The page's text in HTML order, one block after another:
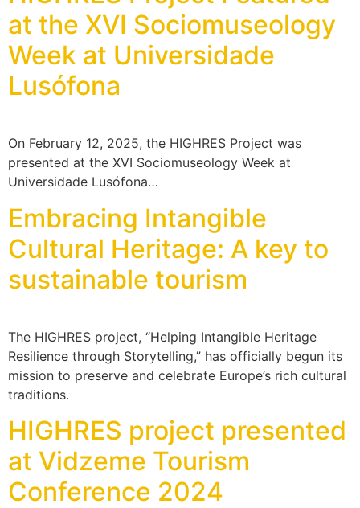
at the XVI Sociomuseology
Week at Universidade
Lusófona
On February 12, 2025, the HIGHRES Project was
presented at the XVI Sociomuseology Week at
Universidade Lusófona…
Embracing Intangible
Cultural Heritage: A key to
sustainable tourism
The HIGHRES project, “Helping Intangible Heritage
Resilience through Storytelling,” has officially begun its
mission to preserve and celebrate Europe’s rich cultural
traditions.
HIGHRES project presented
at Vidzeme Tourism
Conference 2024